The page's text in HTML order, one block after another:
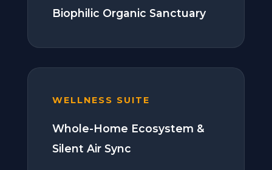
Biophilic Organic Sanctuary
WELLNESS SUITE
Whole-Home Ecosystem &
Silent Air Sync